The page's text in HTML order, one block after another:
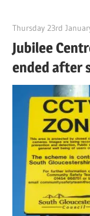
Thursday 23rd
Jubilee
ended after